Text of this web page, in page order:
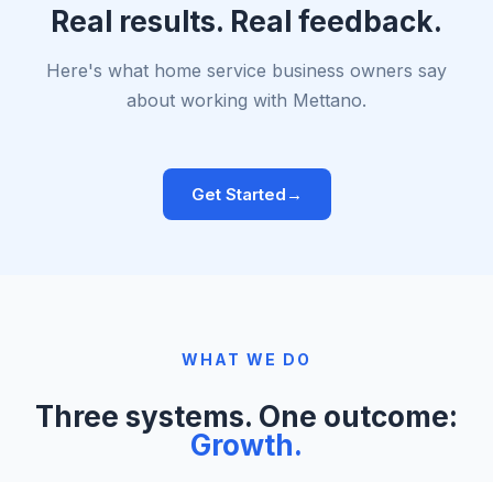
Real results. Real feedback.
Here's what home service business owners say
about working with Mettano.
Get Started →
WHAT WE DO
Three systems. One outcome:
Growth.